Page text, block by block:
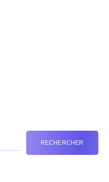
RECHERCHER